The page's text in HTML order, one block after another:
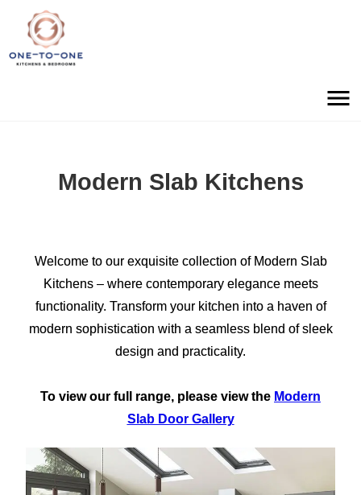
Modern Slab Kitchens
Welcome to our exquisite collection of Modern Slab
Kitchens – where contemporary elegance meets
functionality. Transform your kitchen into a haven of
modern sophistication with a seamless blend of sleek
design and practicality.
To view our full range, please view the Modern
Slab Door Gallery